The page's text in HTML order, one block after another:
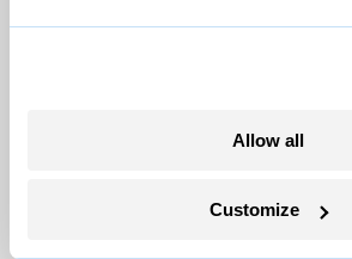
Allow all
Customize